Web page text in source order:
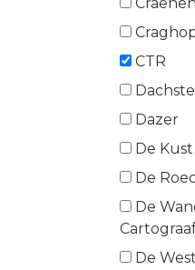
CTR
Dazer
De Kust
De
De
De